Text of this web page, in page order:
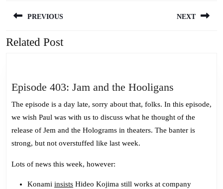
navigation
PREVIOUS
Previous
NEXT
Related Post
Episode 403: Jam and the Hooligans
403:
Jam
and
The episode is a day late, sorry about that, folks. In this episode,
we wish Paul was with us to discuss what he thought of the
release of Jem and the Holograms in theaters. The banter is
strong, but not overstuffed like last week.
Lots of news this week, however:
Konami insists Hideo Kojima still works at company